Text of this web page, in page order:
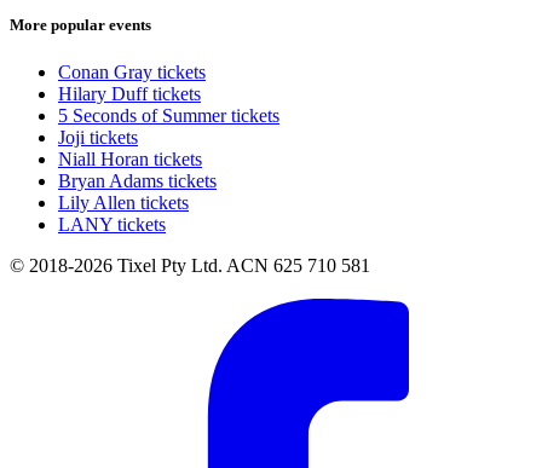
More popular events
Conan Gray tickets
Hilary Duff tickets
5 Seconds of Summer tickets
Joji tickets
Niall Horan tickets
Bryan Adams tickets
Lily Allen tickets
LANY tickets
© 2018-2026 Tixel Pty Ltd. ACN 625 710 581